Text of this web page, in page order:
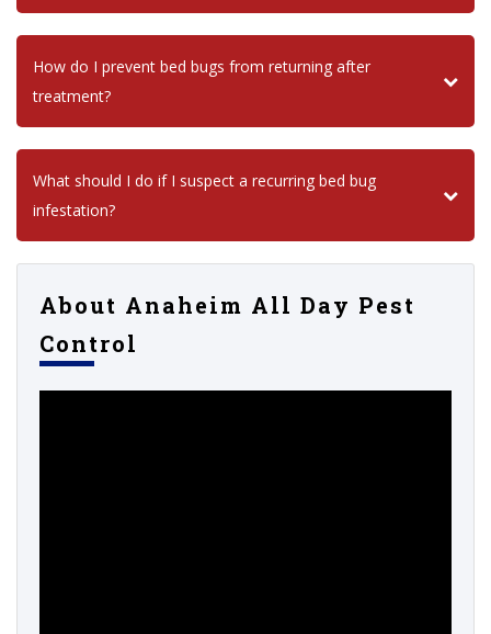
How do I prevent bed bugs from returning after
treatment?
What should I do if I suspect a recurring bed bug
infestation?
About Anaheim All Day Pest
Control